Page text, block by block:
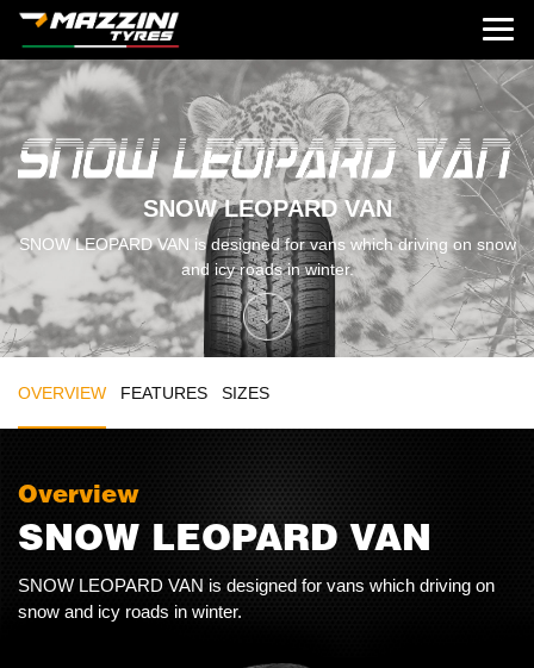
SNOW LEOPARD VAN
SNOW LEOPARD VAN is designed for vans which driving on snow
and icy roads in winter.
OVERVIEW FEATURES SIZES
Overview
SNOW LEOPARD VAN
SNOW LEOPARD VAN is designed for vans which driving on
snow and icy roads in winter.